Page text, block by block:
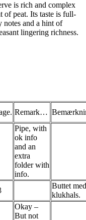
is rich and complex
of peat. Its taste is full-
notes and a hint of
lingering richness.
Remark…
Pipe, with
ok info
and an
extra
folder with
info.
Buttet med
klukhals.
Okay –
But not